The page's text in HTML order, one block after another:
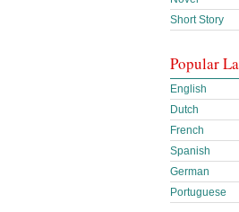
Short Story
Popular
English
Dutch
French
Spanish
German
Portuguese